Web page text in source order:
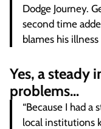
Dodge Journey.
second time
blames his
Yes, a steady
problems…
“Because I had
local institutions